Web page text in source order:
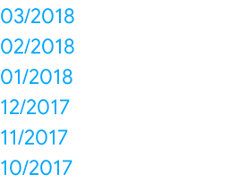
03/2018
02/2018
01/2018
12/2017
11/2017
10/2017